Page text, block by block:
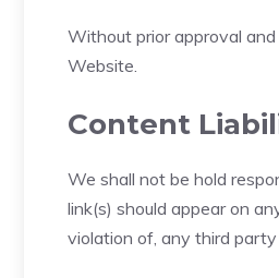
Without prior approval
Website.
Content
We shall not be hold
link(s) should appear on
violation of, any third party